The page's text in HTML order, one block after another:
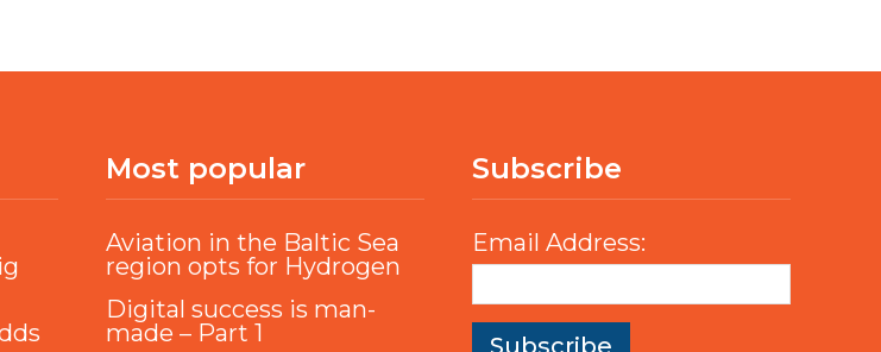
Most popular
Aviation in the Baltic Sea
region opts for Hydrogen
Digital success is man-
made – Part 1
Subscribe
Email Address: